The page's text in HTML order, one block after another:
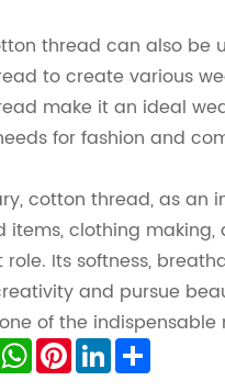
thread can also be
to create various
make it an ideal
for fashion and
cotton thread, as an
items, clothing
Its softness,
and pursue
of the indispensable
X WhatsApp
PinterestLinkedIn